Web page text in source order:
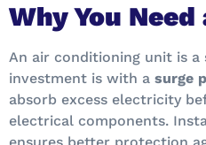
Why You
An air conditioning unit is
investment is with a surge
absorb excess electricity
electrical components.